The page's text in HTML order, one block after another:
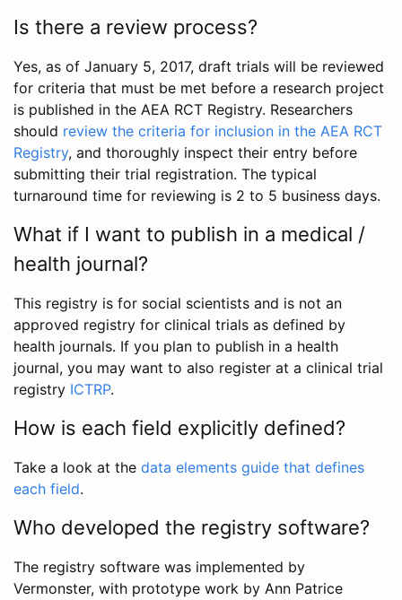
Is there a review process?
Yes, as of January 5, 2017, draft trials will be reviewed
for criteria that must be met before a research project
is published in the AEA RCT Registry. Researchers
should review the criteria for inclusion in the AEA RCT
Registry, and thoroughly inspect their entry before
submitting their trial registration. The typical
turnaround time for reviewing is 2 to 5 business days.
What if I want to publish in a medical /
health journal?
This registry is for social scientists and is not an
approved registry for clinical trials as defined by
health journals. If you plan to publish in a health
journal, you may want to also register at a clinical trial
registry ICTRP.
How is each field explicitly defined?
Take a look at the data elements guide that defines
each field.
Who developed the registry software?
The registry software was implemented by
Vermonster, with prototype work by Ann Patrice